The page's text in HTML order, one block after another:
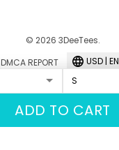
ADD TO CART
© 2026 3DeeTees.
DMCA REPORT
USD | EN